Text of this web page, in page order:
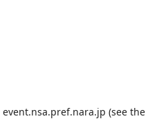
event.nsa.pref.nara.jp (see the